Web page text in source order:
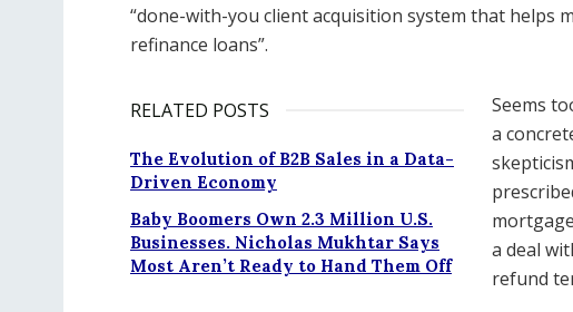
“done-with-you client acquisition system that helps
refinance loans”.
RELATED POSTS
The Evolution of B2B Sales in a Data-
Driven Economy
Baby Boomers Own 2.3 Million U.S.
Businesses. Nicholas Mukhtar Says
Most Aren’t Ready to Hand Them Off
Seems
a
a deal
refund